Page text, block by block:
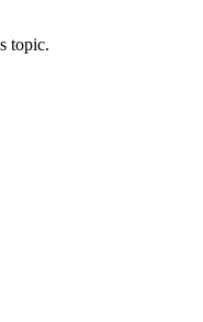
topic.